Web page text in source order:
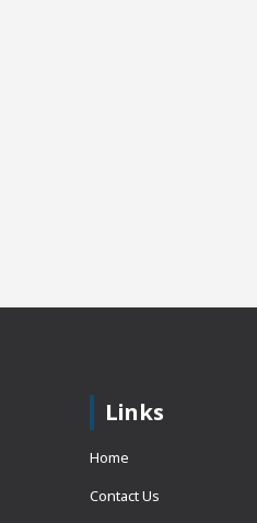
Links
Home
Contact Us